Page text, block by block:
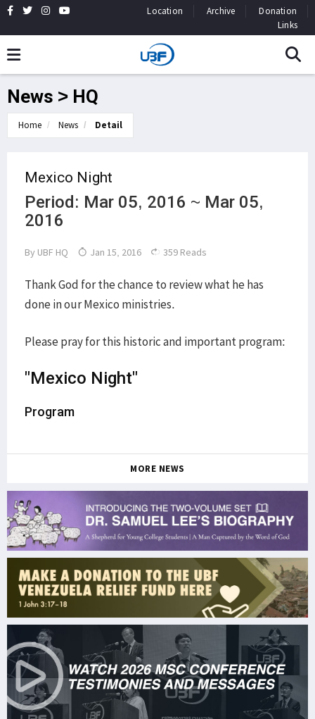
Location Archive
Donation
Links
News > HQ
Home News Detail
Mexico Night
Period: Mar 05, 2016 ~ Mar 05,
2016
By UBF HQ Jan 15, 2016 359 Reads
Thank God for the chance to review what he has
done in our Mexico ministries.
Please pray for this historic and important program:
"Mexico Night"
Program
MORE NEWS